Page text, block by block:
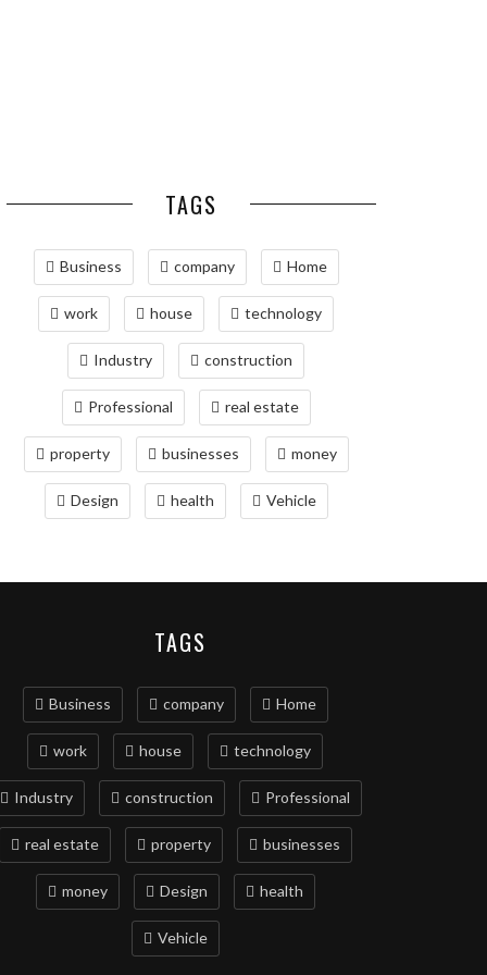
TAGS
Business company Home
work house technology
Industry construction
Professional real estate
property businesses money
Design health Vehicle
TAGS
Business company Home
work house technology
Industry construction Professional
real estate property businesses
money Design health
Vehicle